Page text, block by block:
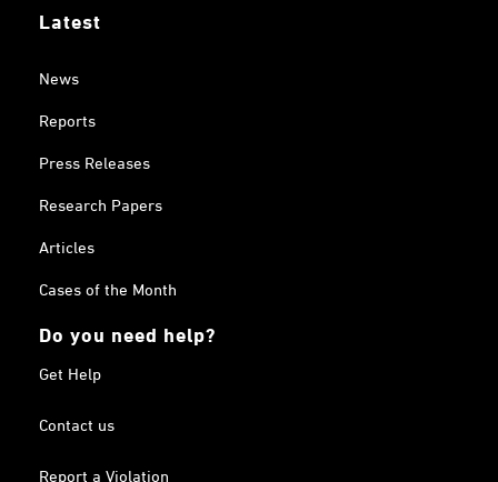
Latest
News
Reports
Press Releases
Research Papers
Articles
Cases of the Month
Do you need help?
Get Help
Contact us
Report a Violation